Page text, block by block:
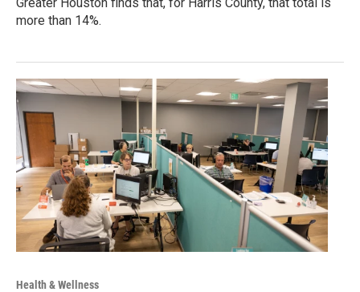
more than 14%.
Health & Wellness